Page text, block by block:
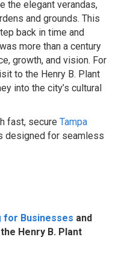
the elegant verandas,
and grounds. This
back in time and
more than a century
growth, and vision. For
to the Henry B. Plant
into the city’s cultural
fast, secure Tampa
designed for seamless
for Businesses and
Henry B. Plant